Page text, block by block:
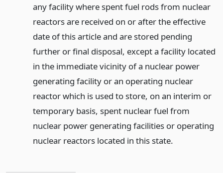
any facility where spent fuel rods from nuclear
reactors are received on or after the effective
date of this article and are stored pending
further or final disposal, except a facility located
in the immediate vicinity of a nuclear power
generating facility or an operating nuclear
reactor which is used to store, on an interim or
temporary basis, spent nuclear fuel from
nuclear power generating facilities or operating
nuclear reactors located in this state.